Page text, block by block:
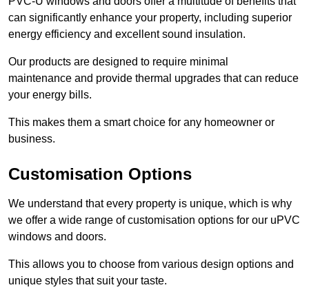
can significantly enhance your property, including superior
energy efficiency and excellent sound insulation.
Our products are designed to require minimal
maintenance and provide thermal upgrades that can reduce
your energy bills.
This makes them a smart choice for any homeowner or
business.
Customisation Options
We understand that every property is unique, which is why
we offer a wide range of customisation options for our uPVC
windows and doors.
This allows you to choose from various design options and
unique styles that suit your taste.